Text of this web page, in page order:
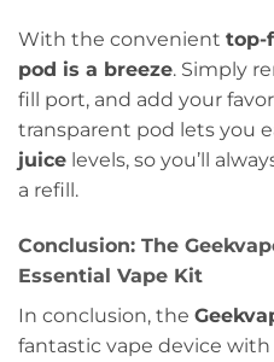
With the convenient top-
pod is a breeze. Simply
fill port, and add your
transparent pod lets you
juice levels, so you’ll
a refill.
Conclusion: The
Essential Vape Kit
In conclusion, the
fantastic vape device with